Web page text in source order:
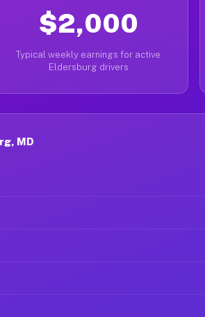
$2,000
Typical weekly earnings for active
Eldersburg drivers
MD